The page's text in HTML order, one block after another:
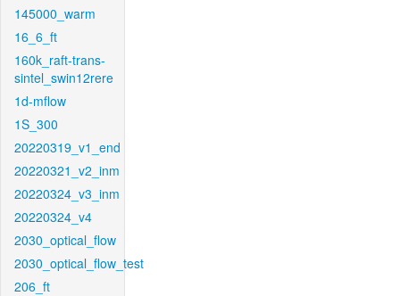
145000_warm
16_6_ft
160k_raft-trans-
sintel_swin12rere
1d-mflow
1S_300
20220319_v1_end
20220321_v2_inm
20220324_v3_inm
20220324_v4
2030_optical_flow
2030_optical_flow_test
206_ft